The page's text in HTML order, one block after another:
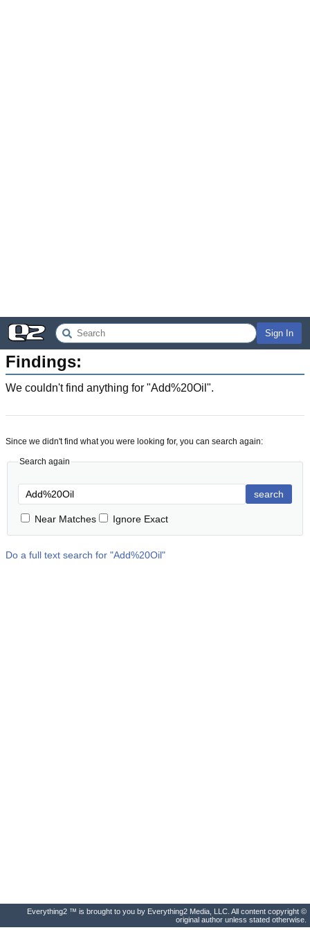
Sign In
Findings:
We couldn't find anything for "Add%20Oil ".
Since we didn't find what you were looking for, you can search again:
Search again
search
Near Matches Ignore Exact
Do a full text search for "Add%20Oil"
Everything2 ™ is brought to you by Everything2 Media, LLC. All content copyright ©
original author unless stated otherwise.